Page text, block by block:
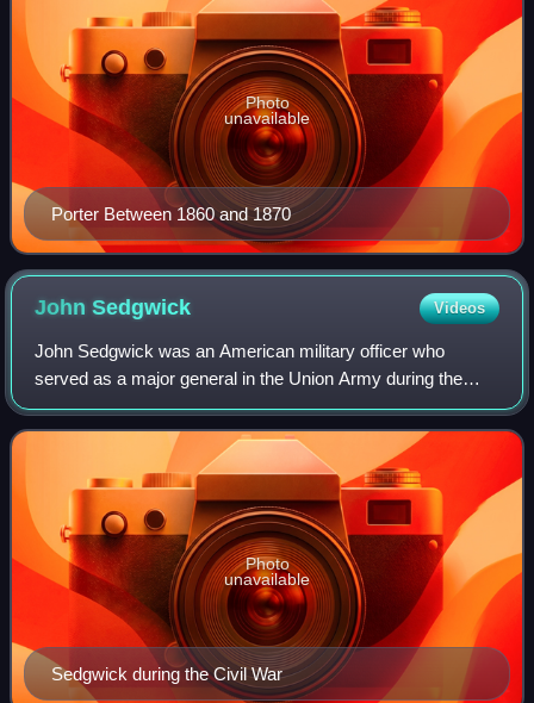
Porter Between 1860 and 1870
Photo
unavailable
JohnSedgwick Videos
John Sedgwick was an American military officer who
served as a major general in the Union Army during the
American Civil War. He was one of the highest-ranking
Union officers to be killed in the war,
Sedgwick during the Civil War
Photo
unavailable